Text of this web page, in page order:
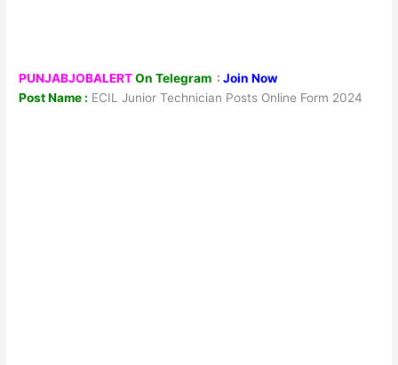
PUNJABJOBALERTOn Telegram : Join Now
Post Name : ECIL Junior Technician Posts Online Form 2024